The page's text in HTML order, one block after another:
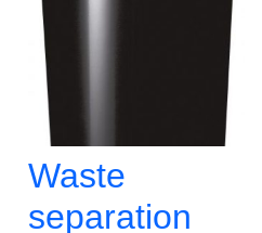
Waste
separation